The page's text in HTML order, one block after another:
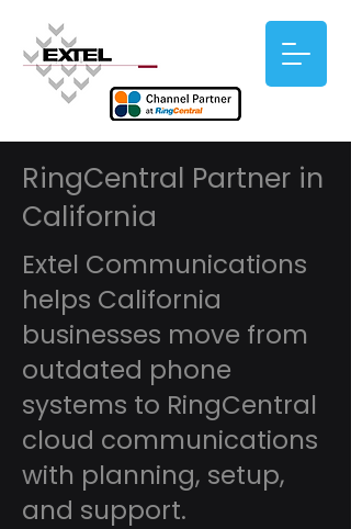
RingCentral Partner in
California
Extel Communications
helps California
businesses move from
outdated phone
systems to RingCentral
cloud communications
with planning, setup,
and support.